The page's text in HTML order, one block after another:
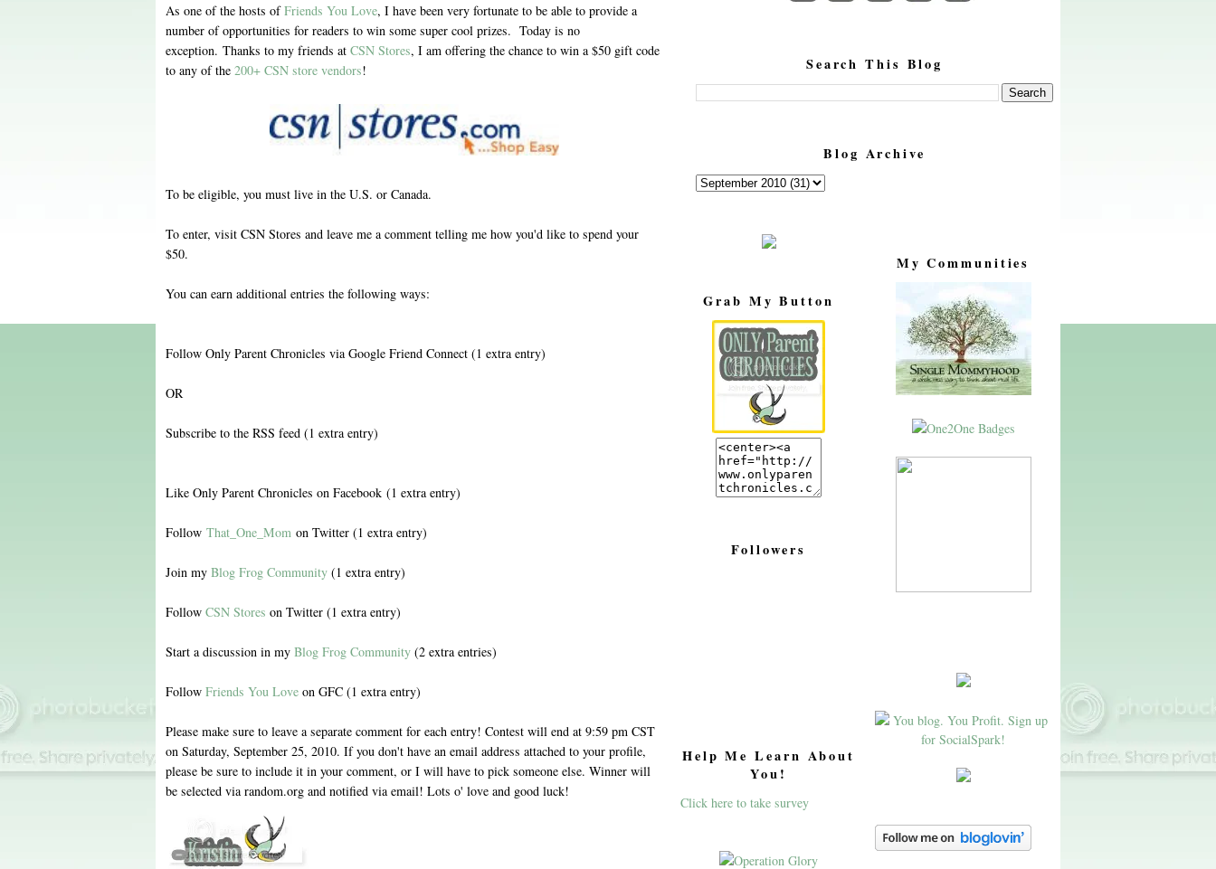
Search This Blog
Blog Archive
As one of the hosts ofFriends You Love, I have been very fortunate to be able to provide a
number of opportunities for readers to win some super cool prizes. Today is no
exception. Thanks to my friends at CSN Stores, I am offering the chance to win a $50 gift code
to any of the 200+ CSN store vendors!
To be eligible, you must live in the U.S. or Canada.
To enter, visit CSN Stores and leave me a comment telling me how you'd like to spend your
$50.
You can earn additional entries the following ways:
Follow Only Parent Chronicles via Google Friend Connect (1 extra entry)
OR
Subscribe to the RSS feed (1 extra entry)
Like Only Parent Chronicles on Facebook (1 extra entry)
Follow That_One_Mom on Twitter (1 extra entry)
Join my Blog Frog Community (1 extra entry)
Follow CSN Stores on Twitter (1 extra entry)
Start a discussion in my Blog Frog Community (2 extra entries)
Follow Friends You Love on GFC (1 extra entry)
Please make sure to leave a separate comment for each entry! Contest will end at 9:59 pm CST
on Saturday, September 25, 2010. If you don't have an email address attached to your profile,
please be sure to include it in your comment, or I will have to pick someone else. Winner will
be selected via random.org and notified via email! Lots o' love and good luck!
My Communities
Grab My Button
Followers
Help Me Learn About
You!
Click here to take survey